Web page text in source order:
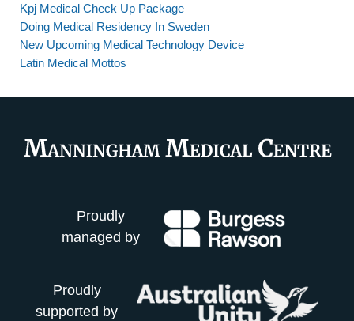
Kpj Medical Check Up Package
Doing Medical Residency In Sweden
New Upcoming Medical Technology Device
Latin Medical Mottos
Proudly
managed by
Proudly
supported by